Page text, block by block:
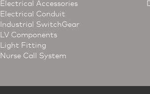
Electrical Accessories
Electrical Conduit
Industrial SwitchGear
LV Components
Light Fitting
Nurse Call System